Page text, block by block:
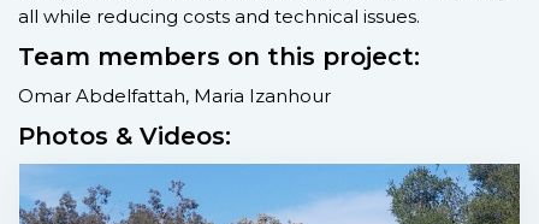
all while reducing costs and technical issues.
Team members on this project:
Omar Abdelfattah, Maria Izanhour
Photos & Videos: